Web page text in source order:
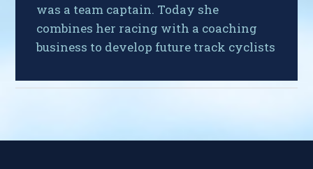
was a team captain. Today she
combines her racing with a coaching
business to develop future track cyclists